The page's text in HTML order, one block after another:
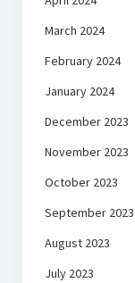
March 2024
February 2024
January 2024
December 2023
November 2023
October 2023
September 2023
August 2023
July 2023